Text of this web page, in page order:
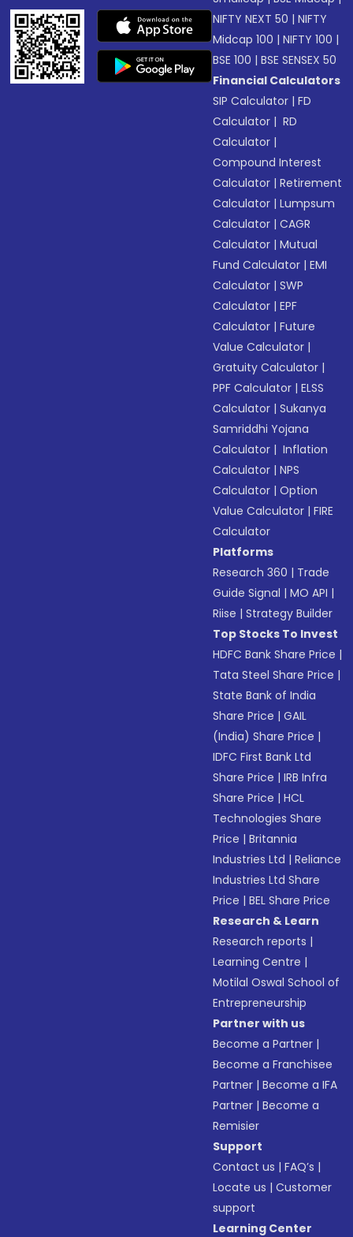
NIFTY NEXT 50 |NIFTY
Midcap 100 |NIFTY 100 |
BSE 100 |BSE SENSEX 50
Financial Calculators
SIP Calculator |FD
Calculator | RD
Calculator |
Compound Interest
Calculator |Retirement
Calculator |Lumpsum
Calculator |CAGR
Calculator |Mutual
Fund Calculator |EMI
Calculator |SWP
Calculator |EPF
Calculator |Future
Value Calculator |
Gratuity Calculator |
PPF Calculator |ELSS
Calculator |Sukanya
Samriddhi Yojana
Calculator | Inflation
Calculator |NPS
Calculator |Option
Value Calculator |FIRE
Calculator
Platforms
Research 360 | Trade
Guide Signal |MO API |
Riise |Strategy Builder
Top Stocks To Invest
HDFC Bank Share Price |
Tata Steel Share Price |
State Bank of India
Share Price |GAIL
(India) Share Price |
IDFC First Bank Ltd
Share Price |IRB Infra
Share Price |HCL
Technologies Share
Price |Britannia
Industries Ltd |Reliance
Industries Ltd Share
Price |BEL Share Price
Research & Learn
Research reports |
Learning Centre |
Motilal Oswal School of
Entrepreneurship
Partner with us
Become a Partner |
Become a Franchisee
Partner |Become a IFA
Partner |Become a
Remisier
Support
Contact us |FAQ’s |
Locate us |Customer
support
Learning Center